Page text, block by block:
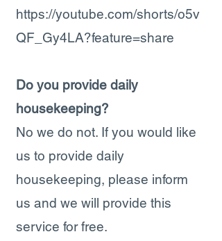
https://youtube.com/shorts/o5v
QF_Gy4LA?feature=share
Do you provide daily
housekeeping?
No we do not. If you would like
us to provide daily
housekeeping, please inform
us and we will provide this
service for free.